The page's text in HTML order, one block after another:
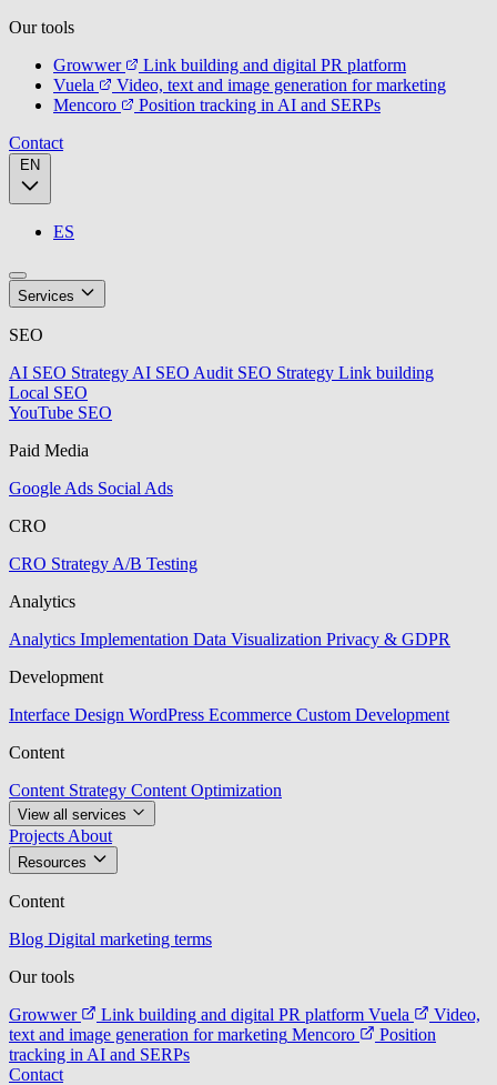
Our tools
Growwer
Link building and digital PR platform
Vuela
Video, text and image generation for marketing
Mencoro
Position tracking in AI and SERPs
Contact
ES
Services
SEO
AI SEO Strategy AI SEO Audit SEO Strategy Link building
Local SEO
YouTube SEO
Paid Media
Google Ads Social Ads
CRO
CRO Strategy A/B Testing
Analytics
Analytics Implementation Data Visualization Privacy & GDPR
Development
Interface Design WordPress Ecommerce Custom Development
Content
Content Strategy Content Optimization
View all services
Projects About
Resources
Content
Blog Digital marketing terms
Our tools
Growwer
Link building and digital PR platform Vuela
Video,
text and image generation for marketing Mencoro
Position
tracking in AI and SERPs
Contact